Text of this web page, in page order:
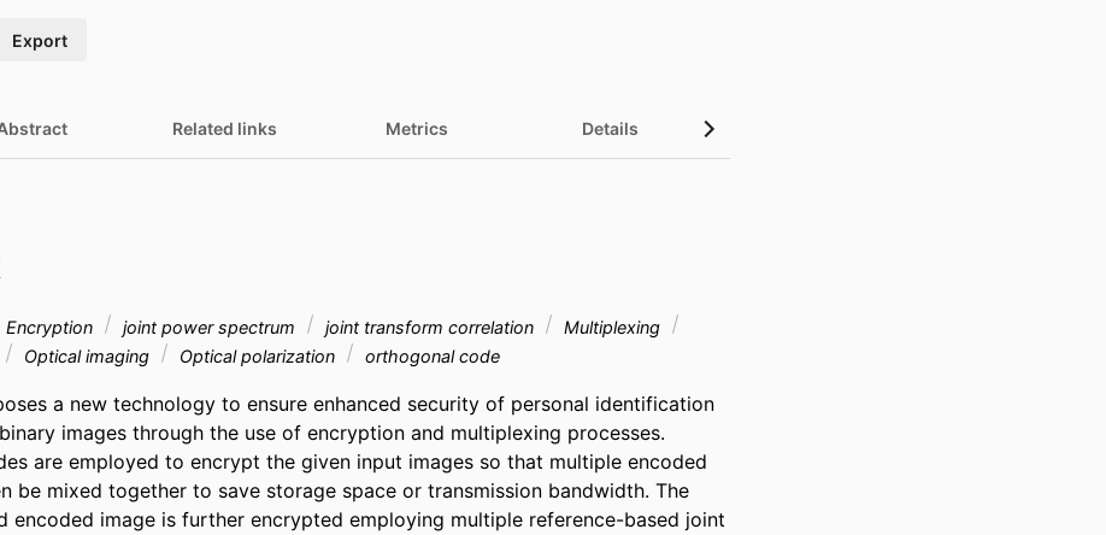
Export
Related links Metrics Details
Encryption joint power spectrum joint transform correlation
Multiplexing
Optical imaging Optical polarization orthogonal code
a new technology to ensure enhanced security of personal identification
images through the use of encryption and multiplexing processes.
are employed to encrypt the given input images so that multiple encoded
be mixed together to save storage space or transmission bandwidth. The
encoded image is further encrypted employing multiple reference-based joint